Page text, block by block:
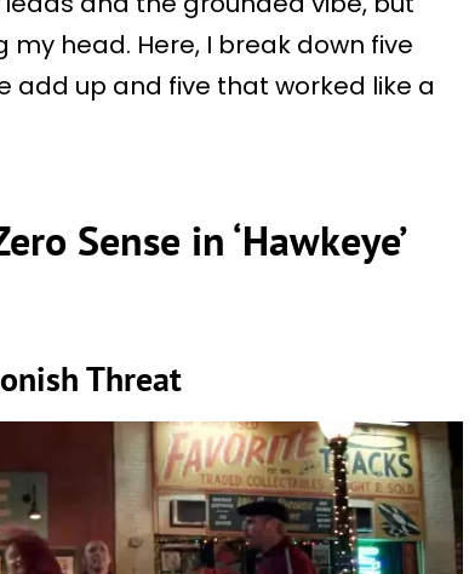
head. Here, I break down five
add up and five that worked like a
Sense in ‘Hawkeye’
Threat